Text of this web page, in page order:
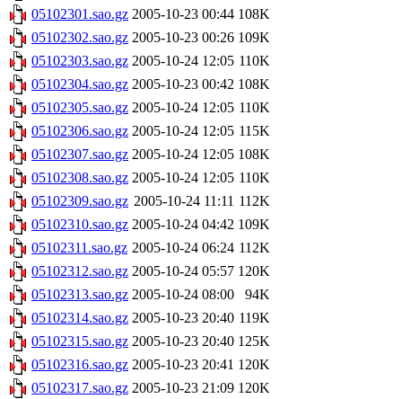
05102301.sao.gz 2005-10-23 00:44 108K
05102302.sao.gz 2005-10-23 00:26 109K
05102303.sao.gz 2005-10-24 12:05 110K
05102304.sao.gz 2005-10-23 00:42 108K
05102305.sao.gz 2005-10-24 12:05 110K
05102306.sao.gz 2005-10-24 12:05 115K
05102307.sao.gz 2005-10-24 12:05 108K
05102308.sao.gz 2005-10-24 12:05 110K
05102309.sao.gz 2005-10-24 11:11 112K
05102310.sao.gz 2005-10-24 04:42 109K
05102311.sao.gz 2005-10-24 06:24 112K
05102312.sao.gz 2005-10-24 05:57 120K
05102313.sao.gz 2005-10-24 08:00
94K
05102314.sao.gz 2005-10-23 20:40 119K
05102315.sao.gz 2005-10-23 20:40 125K
05102316.sao.gz 2005-10-23 20:41 120K
05102317.sao.gz 2005-10-23 21:09 120K